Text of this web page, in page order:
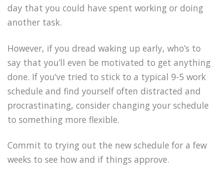
day that you could have spent working or doing
another task.
However, if you dread waking up early, who’s to
say that you’ll even be motivated to get anything
done. If you’ve tried to stick to a typical 9-5 work
schedule and find yourself often distracted and
procrastinating, consider changing your schedule
to something more flexible.
Commit to trying out the new schedule for a few
weeks to see how and if things approve.